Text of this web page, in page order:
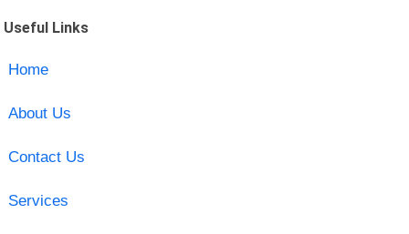
Useful Links
Home
About Us
Contact Us
Services